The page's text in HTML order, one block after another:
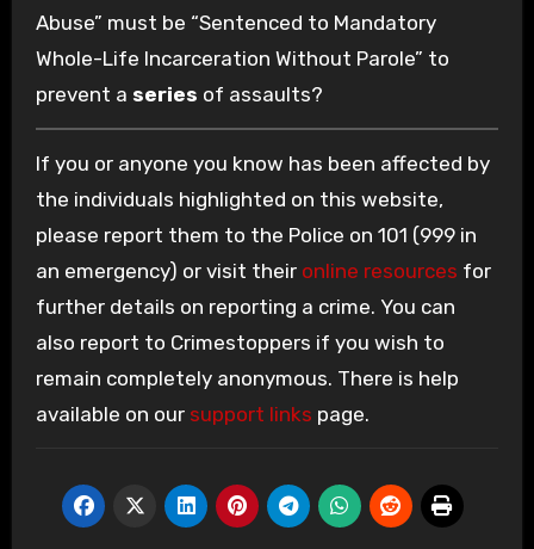
Abuse” must be “Sentenced to Mandatory
Whole-Life Incarceration Without Parole” to
prevent a series of assaults?
If you or anyone you know has been affected by
the individuals highlighted on this website,
please report them to the Police on 101 (999 in
an emergency) or visit their online resources for
further details on reporting a crime. You can
also report to Crimestoppers if you wish to
remain completely anonymous. There is help
available on our support links page.